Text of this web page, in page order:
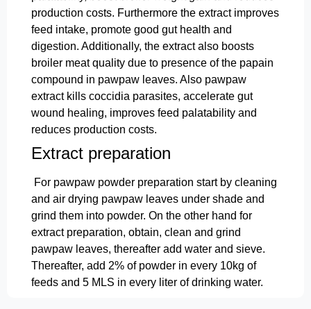
production costs. Furthermore the extract improves
feed intake, promote good gut health and
digestion. Additionally, the extract also boosts
broiler meat quality due to presence of the papain
compound in pawpaw leaves. Also pawpaw
extract kills coccidia parasites, accelerate gut
wound healing, improves feed palatability and
reduces production costs.
Extract preparation
For pawpaw powder preparation start by cleaning
and air drying pawpaw leaves under shade and
grind them into powder. On the other hand for
extract preparation, obtain, clean and grind
pawpaw leaves, thereafter add water and sieve.
Thereafter, add 2% of powder in every 10kg of
feeds and 5 MLS in every liter of drinking water.